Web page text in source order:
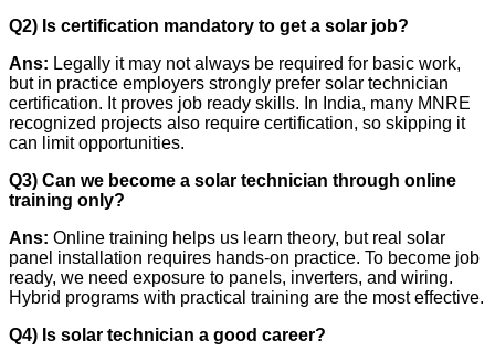
Q2) Is certification mandatory to get a solar job?
Ans: Legally it may not always be required for basic work,
but in practice employers strongly prefer solar technician
certification. It proves job ready skills. In India, many MNRE
recognized projects also require certification, so skipping it
can limit opportunities.
Q3) Can we become a solar technician through online
training only?
Ans: Online training helps us learn theory, but real solar
panel installation requires hands-on practice. To become job
ready, we need exposure to panels, inverters, and wiring.
Hybrid programs with practical training are the most effective.
Q4) Is solar technician a good career?